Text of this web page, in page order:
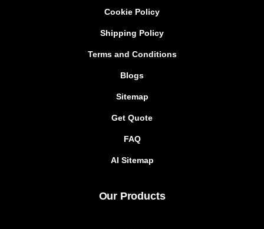
Cookie Policy
Shipping Policy
Terms and Conditions
Blogs
Sitemap
Get Quote
FAQ
AI Sitemap
Our Products